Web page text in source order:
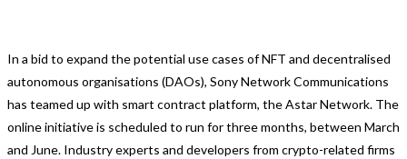
In a bid to expand the potential use cases of NFT and decentralised
autonomous organisations (DAOs), Sony Network Communications
has teamed up with smart contract platform, the Astar Network. The
online initiative is scheduled to run for three months, between March
and June. Industry experts and developers from crypto-related firms